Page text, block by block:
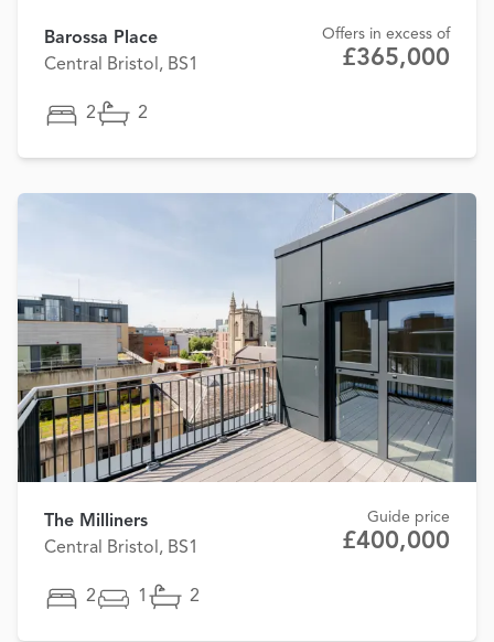
Barossa Place
Central Bristol, BS1
Offers in excess of
£365,000
2 2
The Milliners
Central Bristol, BS1
Guide price
£400,000
2 1 2